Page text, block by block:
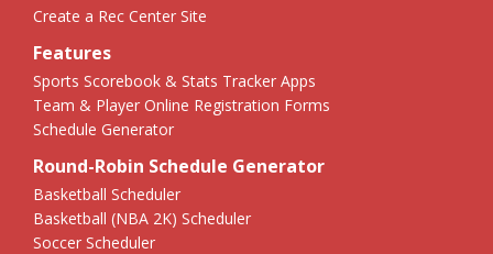
Create a Rec Center Site
Features
Sports Scorebook & Stats Tracker Apps
Team & Player Online Registration Forms
Schedule Generator
Round-Robin Schedule Generator
Basketball Scheduler
Basketball (NBA 2K) Scheduler
Soccer Scheduler